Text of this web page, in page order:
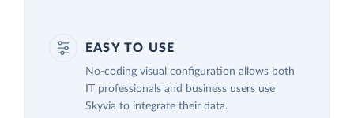
EASY TO USE
No-coding visual configuration allows both
IT professionals and business users use
Skyvia to integrate their data.